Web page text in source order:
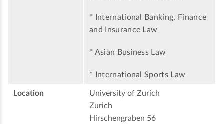
* International Banking, Finance
and Insurance Law
* Asian Business Law
* International Sports Law
Location
University of Zurich
Zurich
Hirschengraben 56